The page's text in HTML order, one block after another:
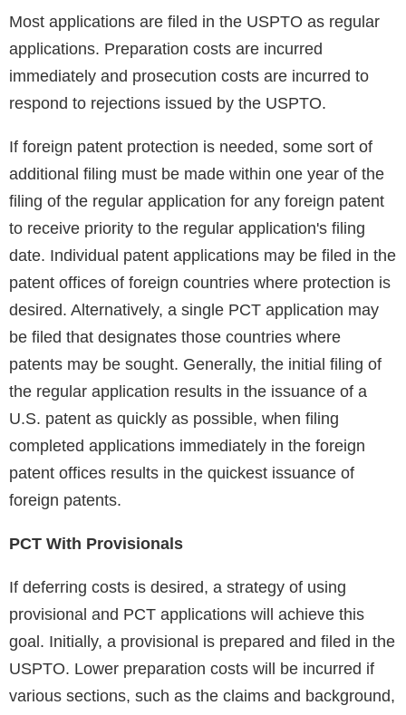
Most applications are filed in the USPTO as regular
applications. Preparation costs are incurred
immediately and prosecution costs are incurred to
respond to rejections issued by the USPTO.
If foreign patent protection is needed, some sort of
additional filing must be made within one year of the
filing of the regular application for any foreign patent
to receive priority to the regular application's filing
date. Individual patent applications may be filed in the
patent offices of foreign countries where protection is
desired. Alternatively, a single PCT application may
be filed that designates those countries where
patents may be sought. Generally, the initial filing of
the regular application results in the issuance of a
U.S. patent as quickly as possible, when filing
completed applications immediately in the foreign
patent offices results in the quickest issuance of
foreign patents.
PCT With Provisionals
If deferring costs is desired, a strategy of using
provisional and PCT applications will achieve this
goal. Initially, a provisional is prepared and filed in the
USPTO. Lower preparation costs will be incurred if
various sections, such as the claims and background,